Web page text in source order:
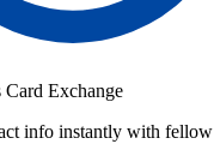
Exchange
info instantly with fellow